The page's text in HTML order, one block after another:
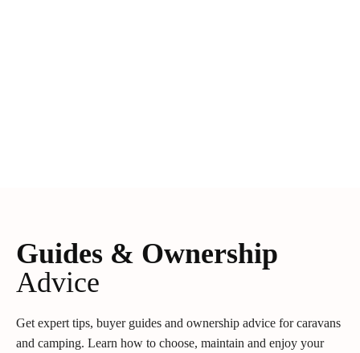
Guides & Ownership
Advice
Get expert tips, buyer guides and ownership advice for caravans
and camping. Learn how to choose, maintain and enjoy your